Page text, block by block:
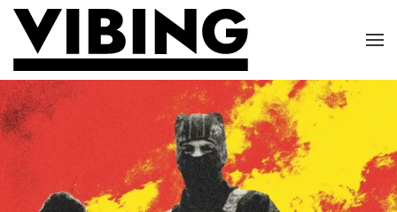
Skip to main content